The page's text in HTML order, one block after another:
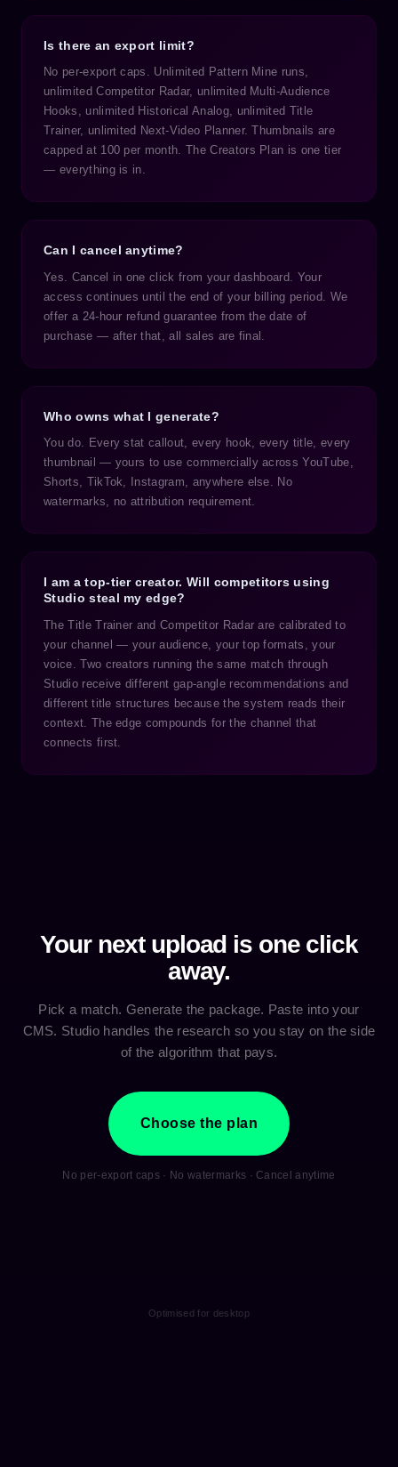
Is there an export limit?
No per-export caps. Unlimited Pattern Mine runs,
unlimited Competitor Radar, unlimited Multi-Audience
Hooks, unlimited Historical Analog, unlimited Title
Trainer, unlimited Next-Video Planner. Thumbnails are
capped at 100 per month. The Creators Plan is one tier
— everything is in.
Can I cancel anytime?
Yes. Cancel in one click from your dashboard. Your
access continues until the end of your billing period. We
offer a 24-hour refund guarantee from the date of
purchase — after that, all sales are final.
Who owns what I generate?
You do. Every stat callout, every hook, every title, every
thumbnail — yours to use commercially across YouTube,
Shorts, TikTok, Instagram, anywhere else. No
watermarks, no attribution requirement.
I am a top-tier creator. Will competitors using
Studio steal my edge?
The Title Trainer and Competitor Radar are calibrated to
your channel — your audience, your top formats, your
voice. Two creators running the same match through
Studio receive different gap-angle recommendations and
different title structures because the system reads their
context. The edge compounds for the channel that
connects first.
Your next upload is one click
away.
Pick a match. Generate the package. Paste into your
CMS. Studio handles the research so you stay on the side
of the algorithm that pays.
Choose the plan
No per-export caps · No watermarks · Cancel anytime
Optimised for desktop